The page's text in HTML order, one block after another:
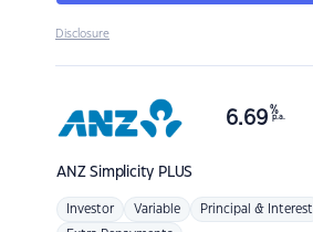
Disclosure
ANZSimplicity PLUS
6.69 %
p.a.
Investor Variable Principal & Interest